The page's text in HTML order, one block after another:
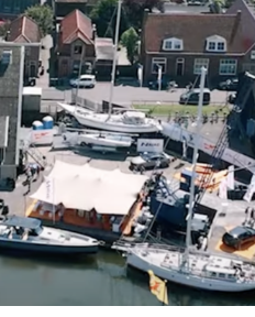
info@vmgyachtbuilders.nl